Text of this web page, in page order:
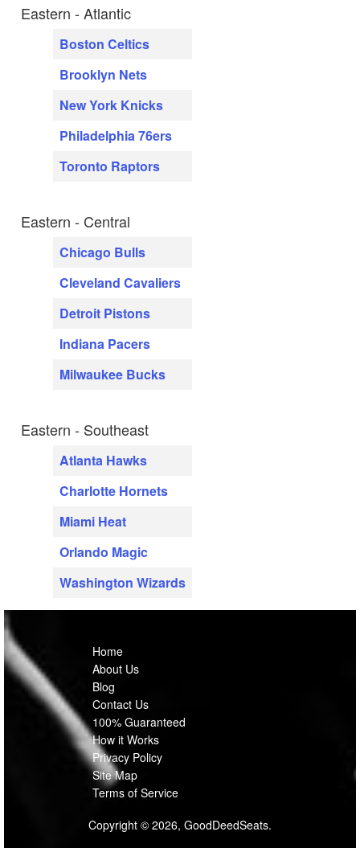
Eastern - Atlantic
Boston Celtics
Brooklyn Nets
New York Knicks
Philadelphia 76ers
Toronto Raptors
Eastern - Central
Chicago Bulls
Cleveland Cavaliers
Detroit Pistons
Indiana Pacers
Milwaukee Bucks
Eastern - Southeast
Atlanta Hawks
Charlotte Hornets
Miami Heat
Orlando Magic
Washington Wizards
Home
About Us
Blog
Contact Us
100% Guaranteed
How it Works
Privacy Policy
Site Map
Terms of Service
Copyright © 2026, GoodDeedSeats.